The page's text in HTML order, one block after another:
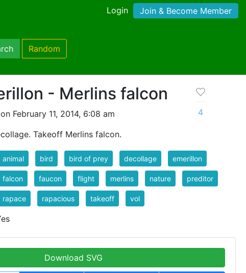
Login Join & Become Member
Random
- Merlins falcon
February 11, 2014, 6:08 am
Takeoff Merlins falcon.
4
animal bird bird of prey decollage emerillon
falcon faucon flight merlins nature preditor
rapace rapacious takeoff vol
Download SVG